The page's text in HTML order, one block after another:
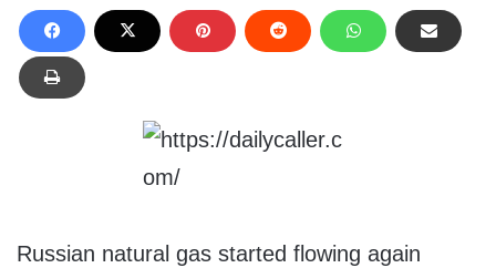
Russian natural gas started flowing again